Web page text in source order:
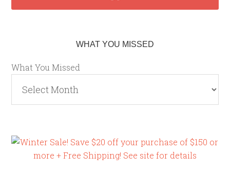
WHAT YOU MISSED
What You Missed